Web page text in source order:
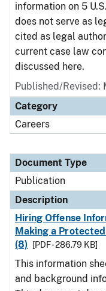
information on 5
does not serve as
cited as legal
current case law
discussed here.
Published/Revised:
Category
Careers
Document Type
Publication
Description
Hiring Offense
Making a
(8)
[PDF - 286.79 KB]
This information
and background